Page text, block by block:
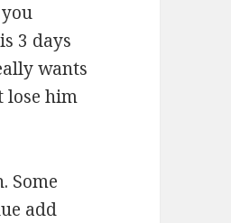
3 days
wants
lose him
Some
add